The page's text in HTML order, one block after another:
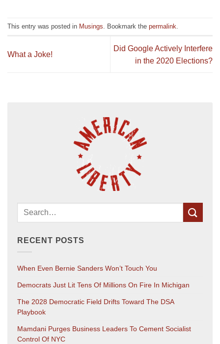
This entry was posted in Musings . Bookmark the permalink
What a Joke!
Did Google Actively Interfere
in the 2020 Elections?
RECENT POSTS
When Even Bernie Sanders Won’t Touch You
Democrats Just Lit Tens Of Millions On Fire In Michigan
The 2028 Democratic Field Drifts Toward The DSA
Playbook
Mamdani Purges Business Leaders To Cement Socialist
Control Of NYC